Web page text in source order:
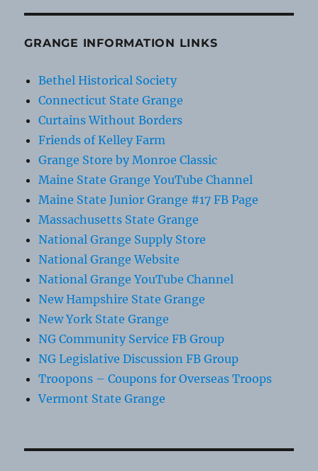
GRANGE INFORMATION LINKS
Bethel Historical Society
Connecticut State Grange
Curtains Without Borders
Friends of Kelley Farm
Grange Store by Monroe Classic
Maine State Grange YouTube Channel
Maine State Junior Grange #17 FB Page
Massachusetts State Grange
National Grange Supply Store
National Grange Website
National Grange YouTube Channel
New Hampshire State Grange
New York State Grange
NG Community Service FB Group
NG Legislative Discussion FB Group
Troopons – Coupons for Overseas Troops
Vermont State Grange